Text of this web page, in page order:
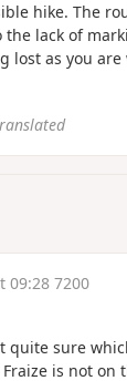
hike. The
the lack of
lost as you
09:28 7200
quite sure
is not on